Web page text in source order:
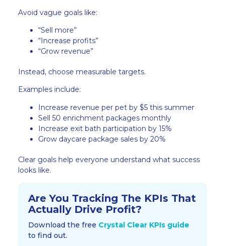
Avoid vague goals like:
“Sell more”
“Increase profits”
“Grow revenue”
Instead, choose measurable targets.
Examples include:
Increase revenue per pet by $5 this summer
Sell 50 enrichment packages monthly
Increase exit bath participation by 15%
Grow daycare package sales by 20%
Clear goals help everyone understand what success
looks like.
Are You Tracking The KPIs That
Actually Drive Profit?​
Download the free Crystal Clear KPIs guide
to find out.